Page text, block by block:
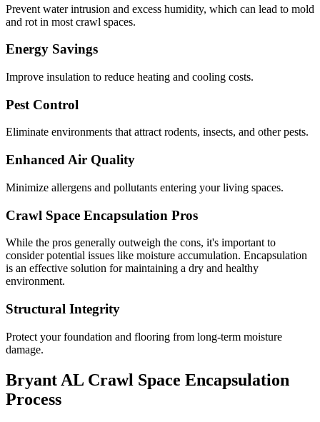
Prevent water intrusion and excess humidity, which can lead to mold
and rot in most crawl spaces.
Energy Savings
Improve insulation to reduce heating and cooling costs.
Pest Control
Eliminate environments that attract rodents, insects, and other pests.
Enhanced Air Quality
Minimize allergens and pollutants entering your living spaces.
Crawl Space Encapsulation Pros
While the pros generally outweigh the cons, it's important to
consider potential issues like moisture accumulation. Encapsulation
is an effective solution for maintaining a dry and healthy
environment.
Structural Integrity
Protect your foundation and flooring from long-term moisture
damage.
Bryant AL Crawl Space Encapsulation
Process